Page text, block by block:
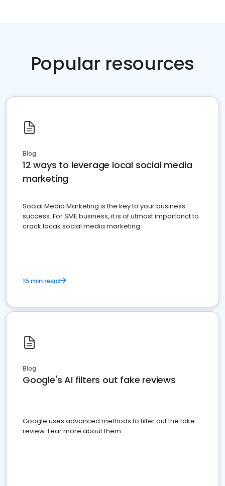
Popular resources
Blog
12 ways to leverage local social media
marketing
Social Media Marketing is the key to your business
success. For SME business, it is of utmost importanct to
crack locak social media marketing.
15 min read
Blog
Google's AI filters out fake reviews
Google uses advanced methods to filter out the fake
review. Lear more about them.